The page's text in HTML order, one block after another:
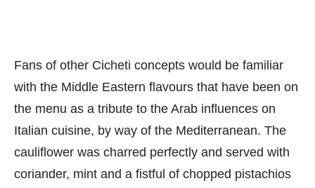
Fans of other Cicheti concepts would be familiar
with the Middle Eastern flavours that have been on
the menu as a tribute to the Arab influences on
Italian cuisine, by way of the Mediterranean. The
cauliflower was charred perfectly and served with
coriander, mint and a fistful of chopped pistachios